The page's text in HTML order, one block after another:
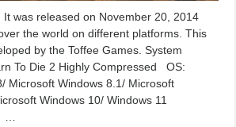
It was released on November 20, 2014
the world on different platforms. This
by the Toffee Games. System
To Die 2 Highly Compressed OS:
Microsoft Windows 8.1/ Microsoft
Windows 10/ Windows 11
…